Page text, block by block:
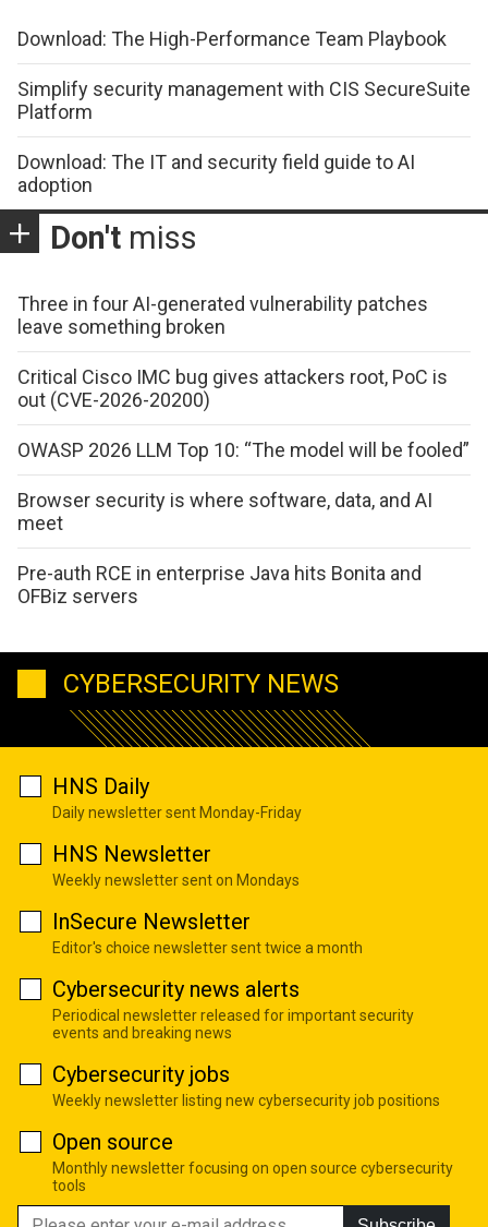
Download: The High-Performance Team Playbook
Simplify security management with CIS SecureSuite
Platform
Download: The IT and security field guide to AI
adoption
Don't miss
Three in four AI-generated vulnerability patches
leave something broken
Critical Cisco IMC bug gives attackers root, PoC is
out (CVE-2026-20200)
OWASP 2026 LLM Top 10: “The model will be fooled”
Browser security is where software, data, and AI
meet
Pre-auth RCE in enterprise Java hits Bonita and
OFBiz servers
CYBERSECURITY NEWS
HNS Daily
Daily newsletter sent Monday-Friday
HNS Newsletter
Weekly newsletter sent on Mondays
InSecure Newsletter
Editor's choice newsletter sent twice a month
Cybersecurity news alerts
Periodical newsletter released for important security
events and breaking news
Cybersecurity jobs
Weekly newsletter listing new cybersecurity job positions
Open source
Monthly newsletter focusing on open source cybersecurity
tools